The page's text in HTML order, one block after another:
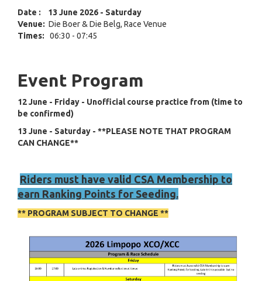
Date : 13 June 2026 - Saturday
Venue: Die Boer & Die Belg, Race Venue
Times: 06:30 - 07:45
Event Program
12 June - Friday - Unofficial course practice from (time to
be confirmed)
13 June - Saturday - **PLEASE NOTE THAT PROGRAM
CAN CHANGE**
Riders must have valid CSA Membership to
earn Ranking Points for Seeding.
** PROGRAM SUBJECT TO CHANGE **